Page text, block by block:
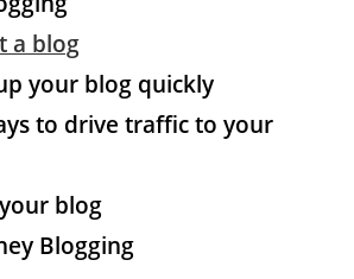
a blog
your blog quickly
to drive traffic to your
blog
Blogging